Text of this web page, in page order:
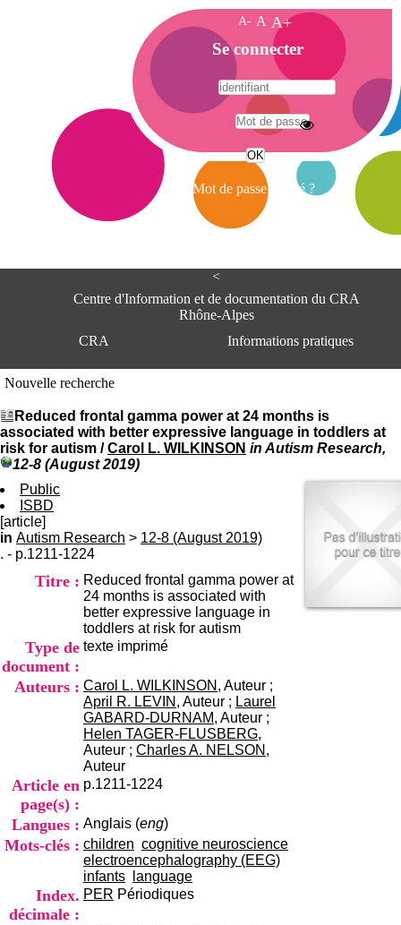
<
Centre d'Information et de documentation du CRA
Rhône-Alpes
CRA
Informations pratiques
du CRA Rhône-Alpes
Centre Hospitalier le Vinatier
bât 211
95, Bd Pinel
+33(0)4 37 91 54 65
Nouvelle recherche
Reduced frontal gamma power at 24 months is
associated with better expressive language in toddlers at
risk for autism /Carol L. WILKINSON in Autism Research,
12-8 (August 2019)
Public
ISBD
[article]
in Autism Research > 12-8 (August 2019)
. - p.1211-1224
Titre : Reduced frontal gamma power at
24 months is associated with
better expressive language in
toddlers at risk for autism
Type de
document :
texte imprimé
Auteurs : Carol L. WILKINSON , Auteur ;
April R. LEVIN , Auteur ; Laurel
GABARD-DURNAM, Auteur ;
Helen TAGER-FLUSBERG,
Auteur ; Charles A. NELSON ,
Auteur
Article en
page(s) :
p.1211-1224
Langues : Anglais (eng)
Mots-clés : children cognitive neuroscience
electroencephalography (EEG)
infants
language
Index.
décimale :
PER Périodiques
A- A A+
A
c
c
e
i
Se connecter
Mot de passe oublié ?
A
e
e
n
f
o
r
e
t
d
e
D
c
u
m
e
n
t
a
t
o
n
d
u
C